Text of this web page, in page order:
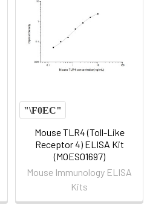
Mouse TLR4 (Toll-Like
Receptor 4) ELISA Kit
(MOES01697)
Mouse Immunology ELISA
Kits